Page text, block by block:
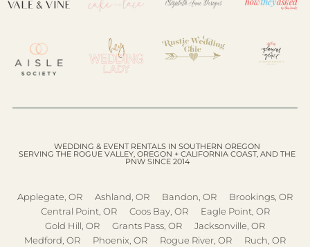
WEDDING & EVENT RENTALS IN SOUTHERN OREGON
SERVING THE ROGUE VALLEY, OREGON + CALIFORNIA COAST, AND THE
PNW SINCE 2014
Applegate, OR Ashland, OR Bandon, OR
Brookings, OR
Central Point, OR
Coos Bay, OR
Eagle Point, OR
Gold Hill, OR
Grants Pass, OR
Jacksonville, OR
Medford, OR
Phoenix, OR Rogue River, OR
Ruch, OR